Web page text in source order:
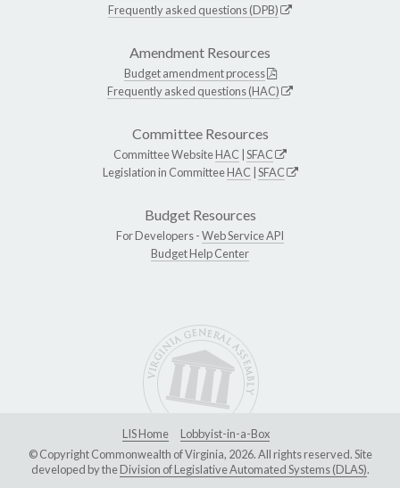
Frequently asked questions (DPB)
Amendment Resources
Budget amendment process
Frequently asked questions (HAC)
Committee Resources
Committee WebsiteHAC SFAC
Legislation in CommitteeHAC SFAC
Budget Resources
For Developers -Web Service API
Budget Help Center
LIS Home
Lobbyist-in-a-Box
© Copyright Commonwealth of Virginia, 2026. All rights reserved. Site
developed by theDivision of Legislative Automated Systems (DLAS).